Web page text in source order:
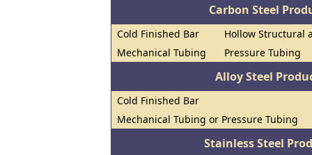
Carbon Steel
Cold Finished Bar
Hollow Structural
Mechanical Tubing
Pressure Tubing
Alloy Steel
Cold Finished Bar
Mechanical Tubing or Pressure Tubing
Stainless Steel